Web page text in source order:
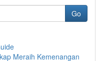
Go
Meraih Kemenangan